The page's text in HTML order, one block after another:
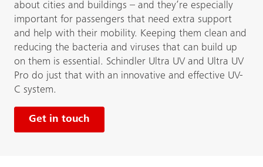
about cities and buildings – and they’re especially
important for passengers that need extra support
and help with their mobility. Keeping them clean and
reducing the bacteria and viruses that can build up
on them is essential. Schindler Ultra UV and Ultra UV
Pro do just that with an innovative and effective UV-
C system.
Get in touch